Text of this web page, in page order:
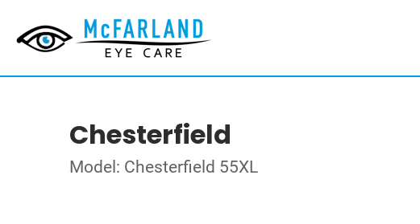
Chesterfield
Model: Chesterfield 55XL